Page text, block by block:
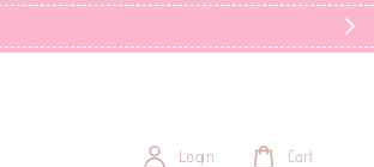
Login Cart